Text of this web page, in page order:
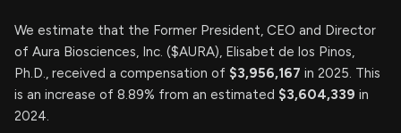
We estimate that the Former President, CEO and Director
of Aura Biosciences, Inc. ($AURA), Elisabet de los Pinos,
Ph.D., received a compensation of $3,956,167 in 2025. This
is an increase of 8.89% from an estimated $3,604,339 in
2024.